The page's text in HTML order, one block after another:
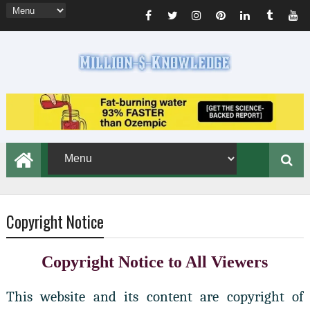
Copyright Notice
Copyright Notice to All Viewers
This website and its content are copyright of